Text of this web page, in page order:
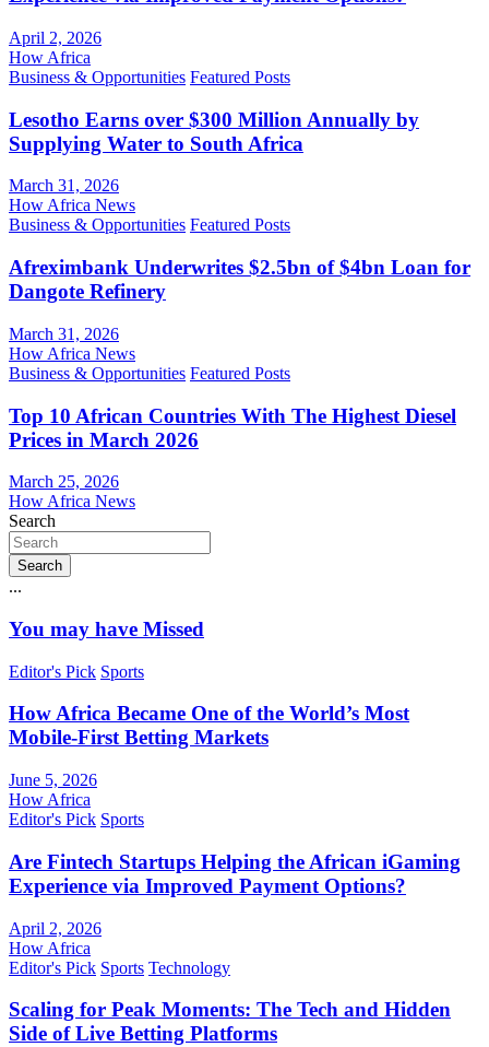
April 2, 2026
How Africa
Business & Opportunities Featured Posts
Lesotho Earns over $300 Million Annually by
Supplying Water to South Africa
March 31, 2026
How Africa News
Business & Opportunities Featured Posts
Afreximbank Underwrites $2.5bn of $4bn Loan for
Dangote Refinery
March 31, 2026
How Africa News
Business & Opportunities Featured Posts
Top 10 African Countries With The Highest Diesel
Prices in March 2026
March 25, 2026
How Africa News
Search
Search
...
You may have Missed
Editor's Pick Sports
How Africa Became One of the World’s Most
Mobile-First Betting Markets
June 5, 2026
How Africa
Editor's Pick Sports
Are Fintech Startups Helping the African iGaming
Experience via Improved Payment Options?
April 2, 2026
How Africa
Editor's Pick Sports Technology
Scaling for Peak Moments: The Tech and Hidden
Side of Live Betting Platforms